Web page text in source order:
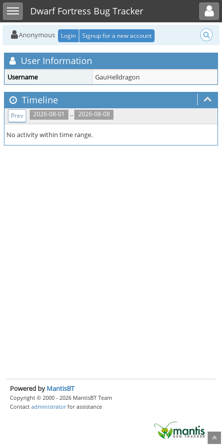
Toggle sidebarDwarf Fortress Bug Tracker
Toggle user menu
Anonymous Login Signup for a new account
User Information
Username GauHelldragon
Timeline
2026-08-01 .. 2026-08-08
Prev
No activity within time range.
Powered by MantisBT
Copyright © 2000 - 2026 MantisBT Team
Contact administratorfor assistance